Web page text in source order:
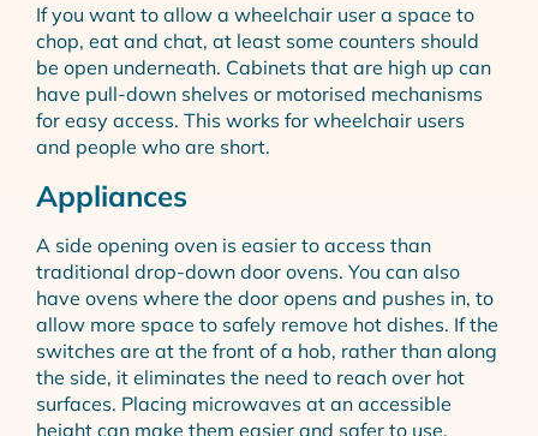
If you want to allow a wheelchair user a space to
chop, eat and chat, at least some counters should
be open underneath. Cabinets that are high up can
have pull-down shelves or motorised mechanisms
for easy access. This works for wheelchair users
and people who are short.
Appliances
A side opening oven is easier to access than
traditional drop-down door ovens. You can also
have ovens where the door opens and pushes in, to
allow more space to safely remove hot dishes. If the
switches are at the front of a hob, rather than along
the side, it eliminates the need to reach over hot
surfaces. Placing microwaves at an accessible
height can make them easier and safer to use.